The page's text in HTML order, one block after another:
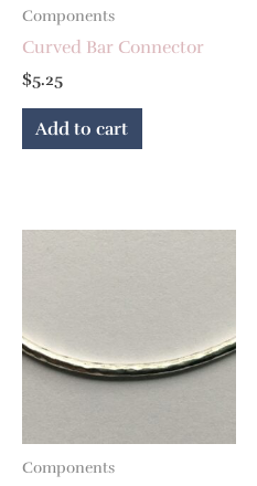
Components
Curved Bar Connector
$5.25
Add to cart
Components